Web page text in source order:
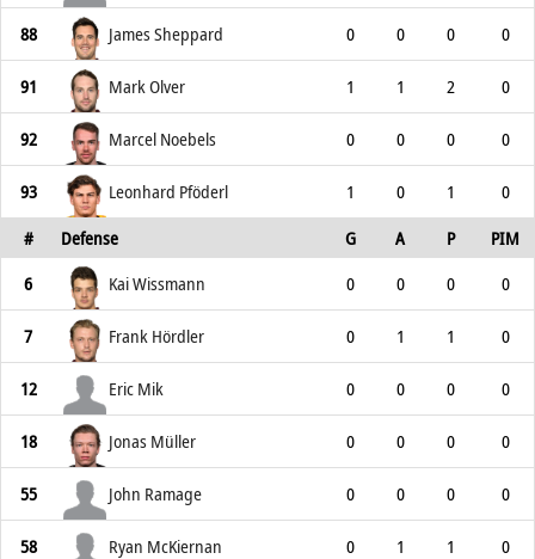
88 James Sheppard 0 0 0 0
91 Mark Olver 1 1 2 0
92 Marcel Noebels 0 0 0 0
93 Leonhard Pföderl 1 0 1
0
#
Defense G A P
PIM
6
Kai Wissmann 0 0 0 0
7 Frank Hördler 0 1 1 0
12 Eric Mik 0 0 0 0
18 Jonas Müller 0 0 0 0
55 John Ramage 0 0 0 0
58 Ryan McKiernan 0 1 1 0